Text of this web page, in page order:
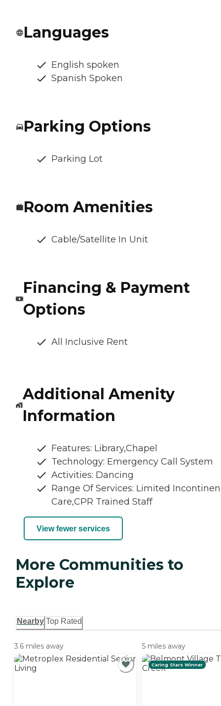
Languages
English spoken
Spanish Spoken
Parking Options
Parking Lot
Room Amenities
Cable/Satellite In Unit
Financing & Payment
Options
All Inclusive Rent
Additional Amenity
Information
Features: Library,Chapel
Technology: Emergency Call System
Activities: Dancing
Range Of Services: Limited
Care,CPR Trained Staff
View fewer services
More Communities to
Explore
Nearby Top Rated
3.6 miles away 5 miles away
Caring Stars Winner